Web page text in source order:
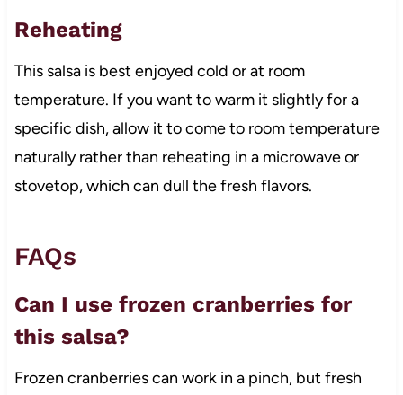
Reheating
This salsa is best enjoyed cold or at room
temperature. If you want to warm it slightly for a
specific dish, allow it to come to room temperature
naturally rather than reheating in a microwave or
stovetop, which can dull the fresh flavors.
FAQs
Can I use frozen cranberries for
this salsa?
Frozen cranberries can work in a pinch, but fresh